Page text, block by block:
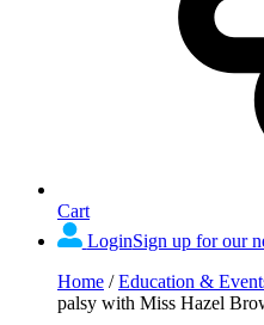
Cart
LoginSign up for our
Home /Education &
palsy with Miss Hazel